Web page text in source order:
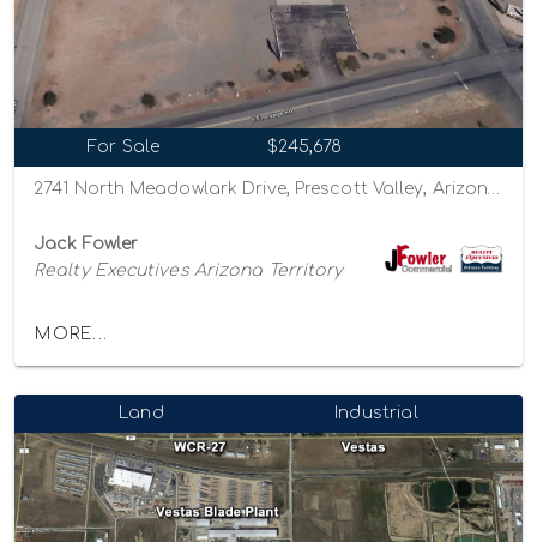
For Sale $245,678
Jack Fowler
Realty Executives Arizona Territory
MORE...
Land Industrial